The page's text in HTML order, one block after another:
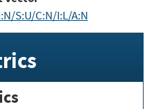
S:U/C:N/I:L/A:N